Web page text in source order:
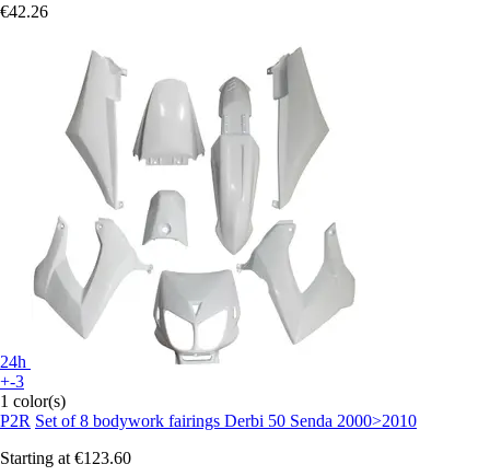
€42.26
24h
+-3
1 color(s)
P2R Set of 8 bodywork fairings Derbi 50 Senda 2000>2010
Starting at €123.60